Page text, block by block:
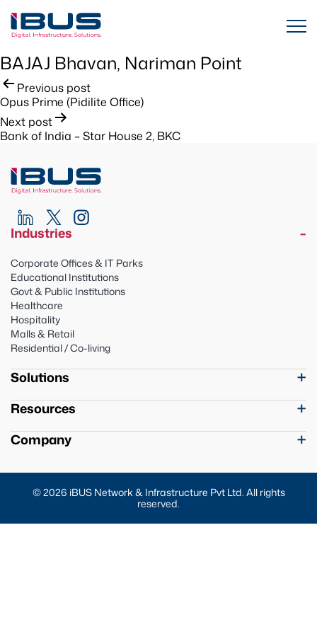
BAJAJ Bhavan, Nariman Point
Post
navigation
Previous post
Opus Prime (Pidilite Office)
Next post
Bank of India – Star House 2, BKC
Industries
Corporate Offices & IT Parks
Educational Institutions
Govt & Public Institutions
Healthcare
Hospitality
Malls & Retail
Residential / Co-living
Solutions
Resources
Company
© 2026 iBUS Network & Infrastructure Pvt Ltd. All rights
reserved.